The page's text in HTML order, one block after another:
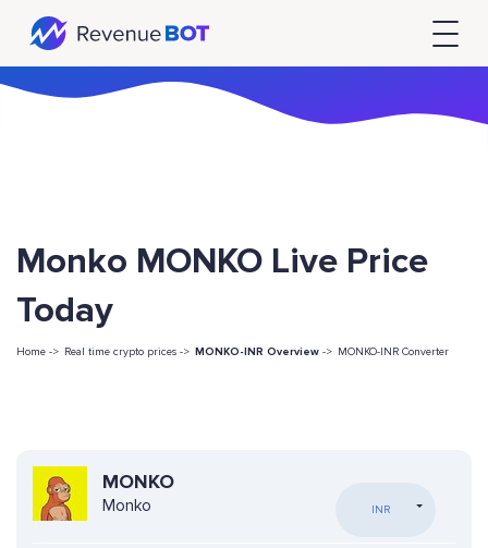
Monko MONKO Live Price
Today
Home -> Real time crypto prices -> MONKO-INR Overview -> MONKO-INR Converter
MONKO
Monko INR